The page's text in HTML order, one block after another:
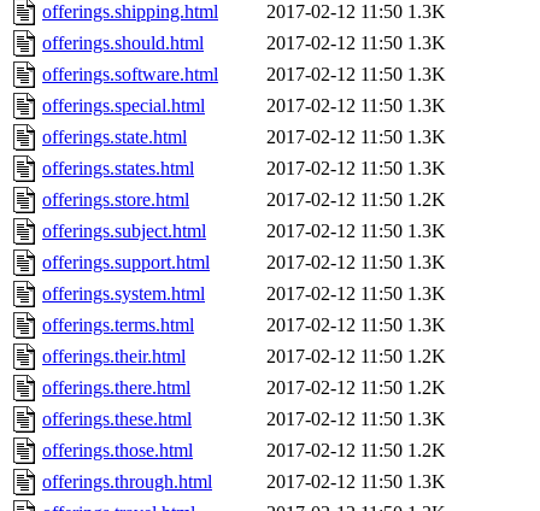
offerings.shipping.html
2017-02-12 11:50 1.3K
offerings.should.html
2017-02-12 11:50 1.3K
offerings.software.html
2017-02-12 11:50 1.3K
offerings.special.html
2017-02-12 11:50 1.3K
offerings.state.html
2017-02-12 11:50 1.3K
offerings.states.html
2017-02-12 11:50 1.3K
offerings.store.html
2017-02-12 11:50 1.2K
offerings.subject.html
2017-02-12 11:50 1.3K
offerings.support.html
2017-02-12 11:50 1.3K
offerings.system.html
2017-02-12 11:50 1.3K
offerings.terms.html
2017-02-12 11:50 1.3K
offerings.their.html
2017-02-12 11:50 1.2K
offerings.there.html
2017-02-12 11:50 1.2K
offerings.these.html
2017-02-12 11:50 1.3K
offerings.those.html
2017-02-12 11:50 1.2K
offerings.through.html
2017-02-12 11:50 1.3K